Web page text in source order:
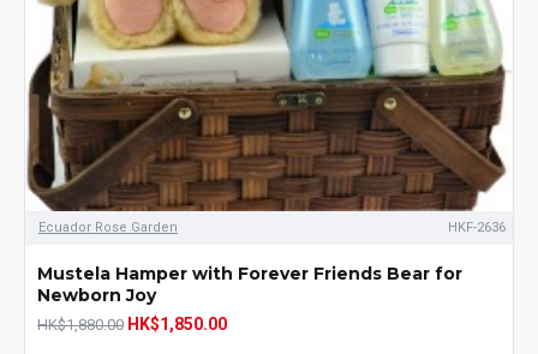
Ecuador Rose Garden HKF-2636
Mustela Hamper with Forever Friends Bear for
Newborn Joy
HK$1,880.00 HK$1,850.00